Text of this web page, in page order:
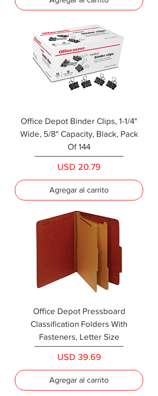
Office Depot Binder Clips, 1-1/4"
Wide, 5/8" Capacity, Black, Pack
Of 144
Precio
USD 20.79
Agregar al carrito
Office Depot Pressboard
Classification Folders With
Fasteners, Letter Size
Precio
USD 39.69
Agregar al carrito